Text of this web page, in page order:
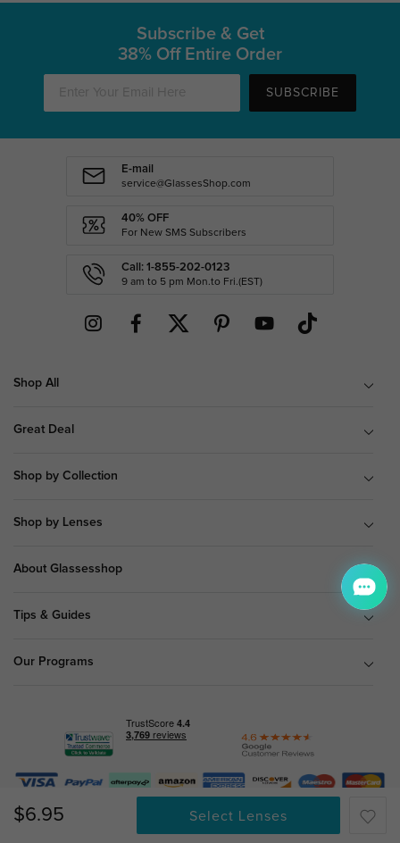
$6.95 Select Lenses
Subscribe & Get
38% Off Entire Order
SUBSCRIBE
E-mail
service@GlassesShop.com
40% OFF
For New SMS Subscribers
Call: 1-855-202-0123
9 am to 5 pm Mon.to Fri.(EST)
Shop All
Great Deal
Shop by Collection
Shop by Lenses
About Glassesshop
Tips & Guides
Our Programs
© Copyright 2026 Glassesshop.com.